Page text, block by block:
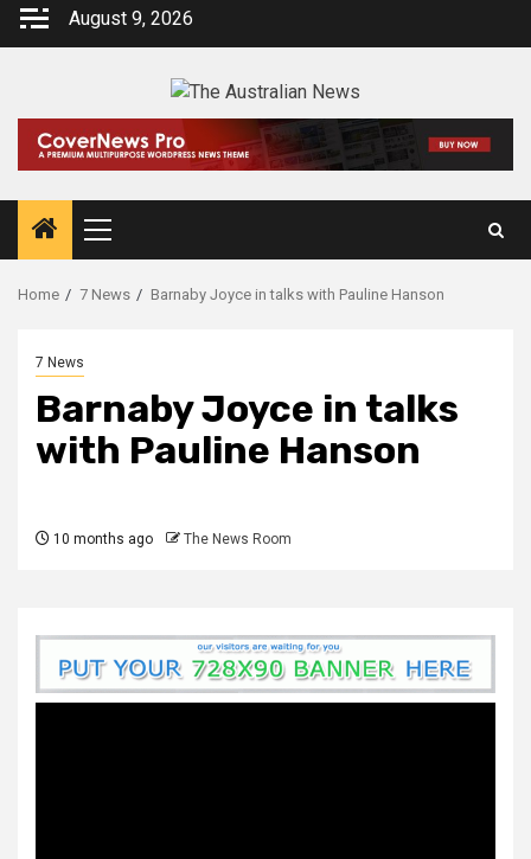
August 9, 2026
Home 7 News Barnaby Joyce in talks with Pauline Hanson
7 News
Barnaby Joyce in talks
with Pauline Hanson
10 months ago The News Room